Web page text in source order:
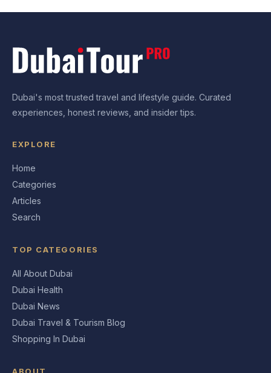
Dubai's most trusted travel and lifestyle guide. Curated
experiences, honest reviews, and insider tips.
EXPLORE
Home
Categories
Articles
Search
TOP CATEGORIES
All About Dubai
Dubai Health
Dubai News
Dubai Travel & Tourism Blog
Shopping In Dubai